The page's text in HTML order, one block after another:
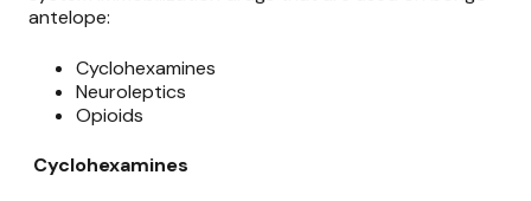
antelope:
Cyclohexamines
Neuroleptics
Opioids
Cyclohexamines